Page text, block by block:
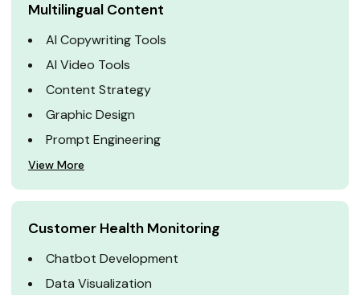
Multilingual Content
AI Copywriting Tools
AI Video Tools
Content Strategy
Graphic Design
Prompt Engineering
View More
Customer Health Monitoring
Chatbot Development
Data Visualization